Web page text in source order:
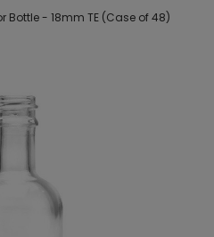
Bottle - 18mm TE (Case of 48)